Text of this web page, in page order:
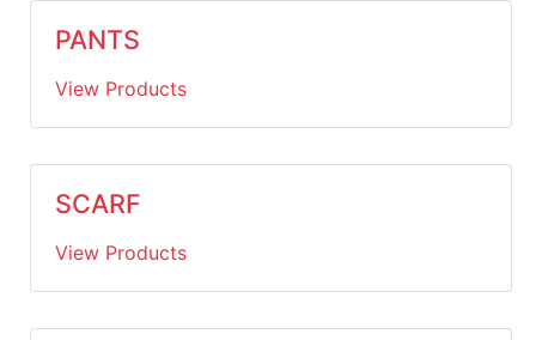
PANTS
View Products
SCARF
View Products